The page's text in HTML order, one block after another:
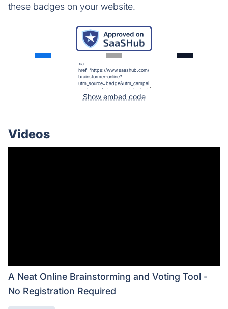
these badges on your website.
Show embed code
Videos
A Neat Online Brainstorming and Voting Tool -
No Registration Required